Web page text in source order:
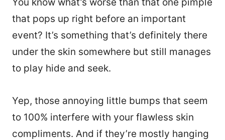
that pops up right before an important
event? It’s something that’s definitely there
under the skin somewhere but still manages
to play hide and seek.
Yep, those annoying little bumps that seem
to 100% interfere with your flawless skin
compliments. And if they’re mostly hanging